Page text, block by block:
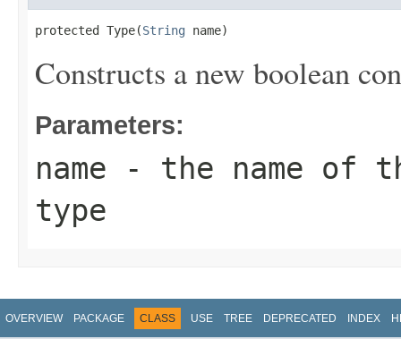
protected Type(String name)
Constructs a new boolean
Parameters:
name - the name of
type
OVERVIEW PACKAGE CLASS USE TREE DEPRECATED INDEX